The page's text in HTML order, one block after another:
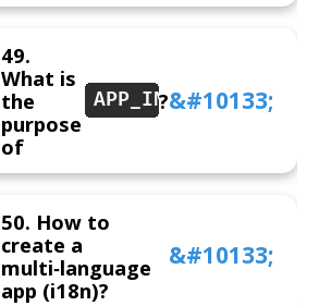
49.
What is
the
purpose
of
APP_INITIALIZER
?
50. How to
create a
multi‑language
app (i18n)?